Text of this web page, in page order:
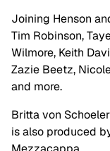
Joining Henson
Tim Robinson,
Wilmore, Keith
Zazie Beetz,
and more.
Britta von
is also produced